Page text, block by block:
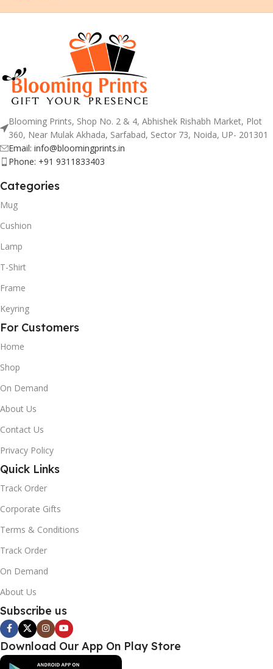
Blooming Prints, Shop No. 2 & 4, Abhishek Rishabh Market, Plot
360, Near Mulak Akhada, Sarfabad, Sector 73, Noida, UP- 201301
Email: info@bloomingprints.in
Phone: +91 9311833403
Categories
Mug
Cushion
Lamp
T-Shirt
Frame
Keyring
For Customers
Home
Shop
On Demand
About Us
Contact Us
Privacy Policy
Quick Links
Track Order
Corporate Gifts
Terms & Conditions
Track Order
On Demand
About Us
Subscribe us
Download Our App On Play Store